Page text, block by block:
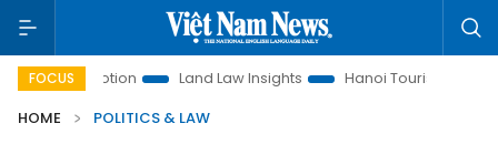
FOCUS Land Law Insights Hanoi Tourism
HOME
POLITICS & LAW